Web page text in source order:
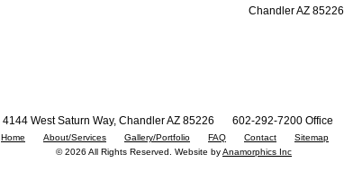
Chandler AZ 85226
4144 West Saturn Way, Chandler AZ 85226 602-292-7200 Office
Home About/Services Gallery/Portfolio FAQ Contact
Sitemap
© 2026 All Rights Reserved. Website byAnamorphics Inc